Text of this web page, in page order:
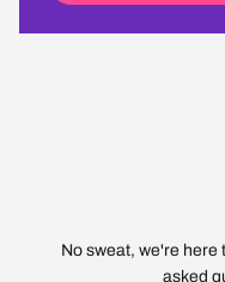
No sweat, we're here
asked